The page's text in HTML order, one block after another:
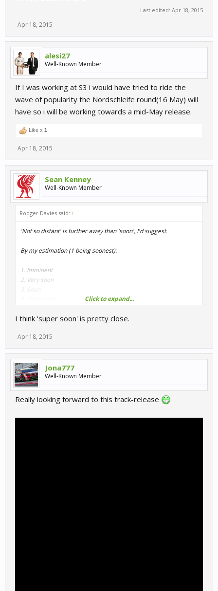
Last edited: Apr 18, 2015
Apr 18, 2015
alesi27
Well-Known Member
If I was working at S3 i would have tried to ride the
wave of popularity the Nordschleife round(16 May) will
have so i will be working towards a mid-May release.
Like x 1
Apr 18, 2015
Sean Kenney
Well-Known Member
Rodger Davies said: ↑
'Not so distant' is further away than 'soon', I'd suggest.
By my estimation (1 being soonest):
1. Imminent
2. Very soon
6. Not long to wait
8. Not too distant future
9. WIP
10. Early WIP
Plenty of others to enjoy in the meantime though.
Click to expand...
I think 'super soon' is pretty close.
Apr 18, 2015
Jona777
Well-Known Member
Really looking forward to this track-release